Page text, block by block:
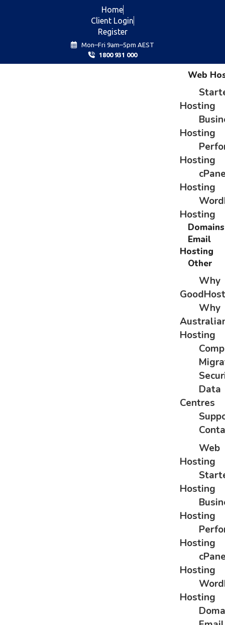
Home
Client Login
Register
Mon–Fri 9am–5pm AEST
1800 931 000
Web
Hosting
Hosting
Hosting
Hosting
Hosting
Domains
Email
Hosting
Other
Why
Why
Hosting
Data
Centres
Web
Hosting
Hosting
Hosting
Hosting
Hosting
Hosting